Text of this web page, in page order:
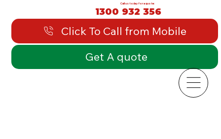
Call us today for a quote:
1300 932 356
Click To Call from Mobile
Get A quote